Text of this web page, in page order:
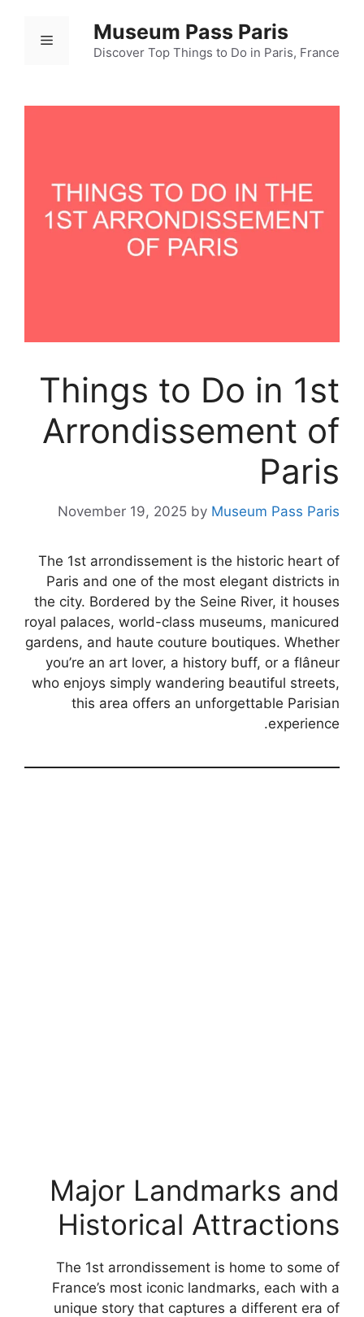
content
Museum Pass Paris
Discover Top Things to Do in Paris, France
Menu
Things to Do in 1st
Arrondissement of
Paris
November 19, 2025 by Museum Pass Paris
The 1st arrondissement is the historic heart of
Paris and one of the most elegant districts in
the city. Bordered by the Seine River, it houses
royal palaces, world-class museums, manicured
gardens, and haute couture boutiques. Whether
you’re an art lover, a history buff, or a flâneur
who enjoys simply wandering beautiful streets,
this area offers an unforgettable Parisian
experience.
Major Landmarks and
Historical Attractions
The 1st arrondissement is home to some of
France’s most iconic landmarks, each with a
unique story that captures a different era of